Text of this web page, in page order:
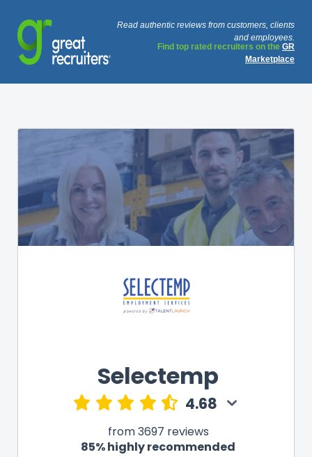
Read authentic reviews from customers, clients
and employees.
Find top rated recruiters on the GR
Marketplace
Selectemp
4.68
from 3697 reviews
85% highly recommended